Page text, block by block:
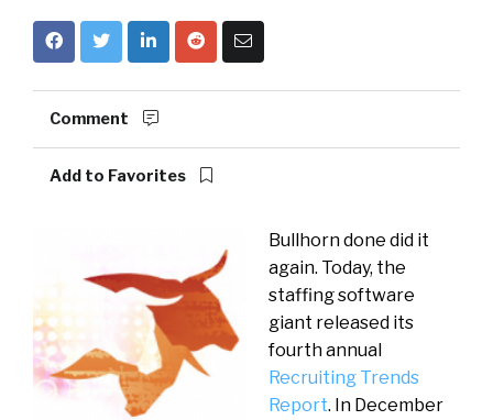
Comment
Add to Favorites
Bullhorn done did it
again. Today, the
staffing software
giant released its
fourth annual
Recruiting Trends
Report. In December